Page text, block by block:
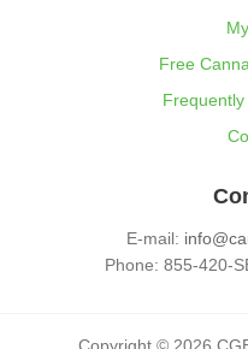
Free
E-mail:
Phone: 855-420-